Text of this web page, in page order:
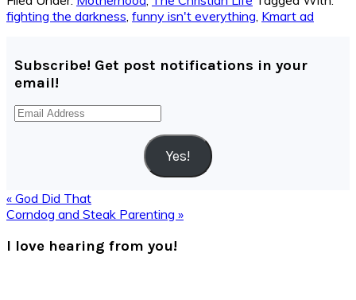
fighting the darkness funny isn't everything Kmart ad
Subscribe! Get post notifications in your
email!
Email
Address
Yes!
Previous
Post:
« God Did That
Next
Corndog and Steak Parenting »
Interactions
I love hearing from you!